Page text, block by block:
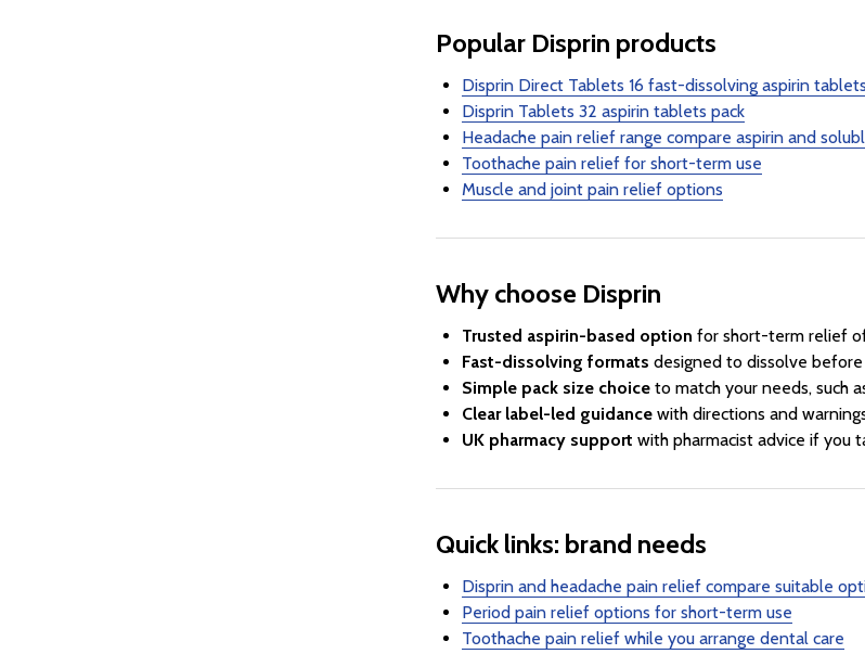
Popular Disprin products
Disprin Direct Tablets 16 fast-dissolving aspirin tablets
Disprin Tablets 32 aspirin tablets pack
Headache pain relief range compare aspirin and
Toothache pain relief for short-term use
Muscle and joint pain relief options
Why choose Disprin
Trusted aspirin-based option for short-term relief
Fast-dissolving formats designed to dissolve
Simple pack size choice to match your needs, such
Clear label-led guidance with directions and
UK pharmacy support with pharmacist advice if you
Quick links: brand needs
Disprin and headache pain relief compare suitable
Period pain relief options for short-term use
Toothache pain relief while you arrange dental care